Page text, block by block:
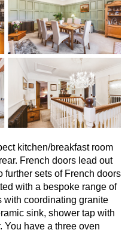
kitchen/breakfast room
French doors lead out
further sets of French doors
with a bespoke range of
with coordinating granite
sink, shower tap with
You have a three oven